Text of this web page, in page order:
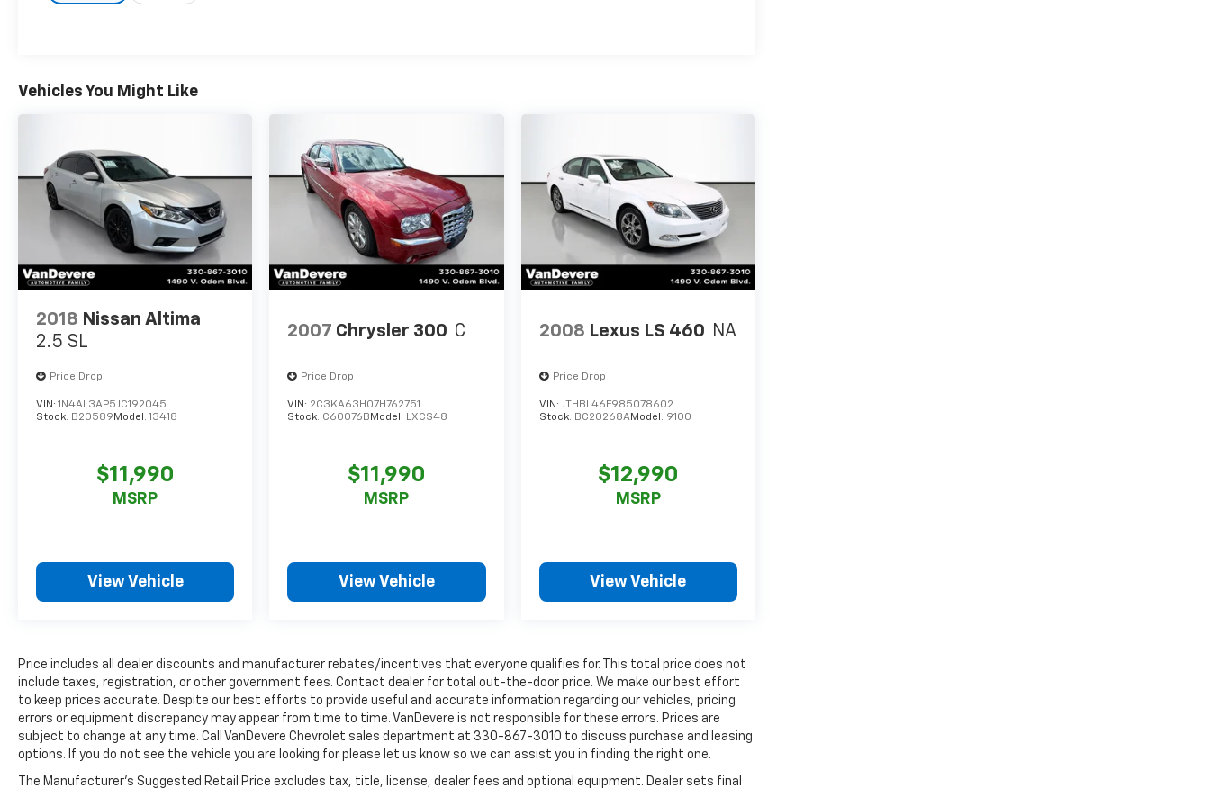
appointed cabin with premium amenities like
system with Apple CarPlay and Android Auto
integration. The generous cargo space and split-
folding rear seats provide versatility to
accommodate your lifestyle needs.
Powered by a 2.0L I4 engine paired with a smooth-
shifting CVT transmission, the Forte delivers an
impressive 30 city / 40 highway MPG, making it an
safety features like forward collision alert, lane
departure warning, and a rearview camera provide
Whether commuting, running errands, or embarking
practicality. Schedule a test drive today and
experience the Forte's exceptional value for
The VanDevere Bunch Advantages
*Warranty Forever - 100% parts - 100% labor - No
deductible
*5 Day Vehicle Exchange
*Two Free Paintless Ding Repairs
*Free Carfax With Any Vehicle
*Guarantee to purchase your vehicle - CASH!
*Free Courtesy Transportation to Home and Work
*Over 1200 Vehicles in Stock
*Family Owned since 1946
Vehicles You Might Like
2018 Nissan Altima
2.5 SL
Price Drop
VIN: 1N4AL3AP5JC192045
Stock: B20589 Model: 13418
$11,990
MSRP
View Vehicle
2007 Chrysler 300 C
Price Drop
VIN: 2C3KA63H07H762751
Stock: C60076B Model: LXCS48
$11,990
MSRP
View Vehicle
2008 Lexus LS 460 NA
Price Drop
VIN: JTHBL46F985078602
Stock: BC20268AModel: 9100
$12,990
MSRP
View Vehicle
Price includes all dealer discounts and manufacturer rebates/incentives that everyone qualifies for. This total price does not
include taxes, registration, or other government fees. Contact dealer for total out-the-door price. We make our best effort
to keep prices accurate. Despite our best efforts to provide useful and accurate information regarding our vehicles, pricing
errors or equipment discrepancy may appear from time to time. VanDevere is not responsible for these errors. Prices are
subject to change at any time. Call VanDevere Chevrolet sales department at 330-867-3010 to discuss purchase and leasing
options. If you do not see the vehicle you are looking for please let us know so we can assist you in finding the right one.
The Manufacturer's Suggested Retail Price excludes tax, title, license, dealer fees and optional equipment. Dealer sets final